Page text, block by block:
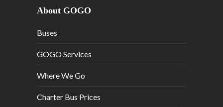
About GOGO
Buses
GOGO Services
Where We Go
Charter Bus Prices